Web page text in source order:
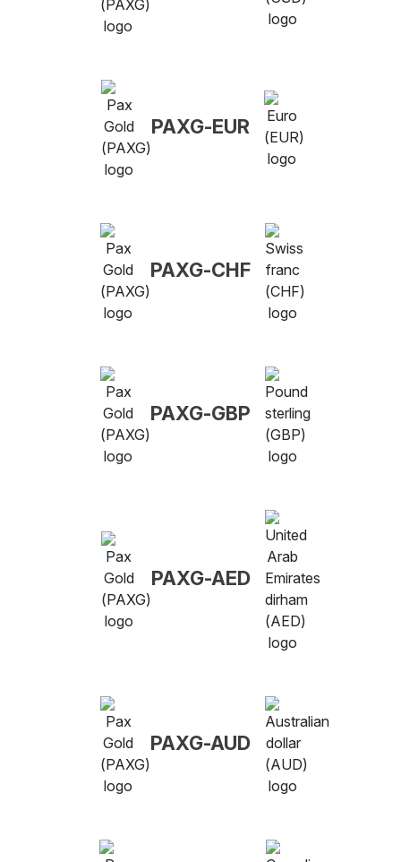
PAXG-EUR
PAXG-CHF
PAXG-GBP
PAXG-AED
PAXG-AUD